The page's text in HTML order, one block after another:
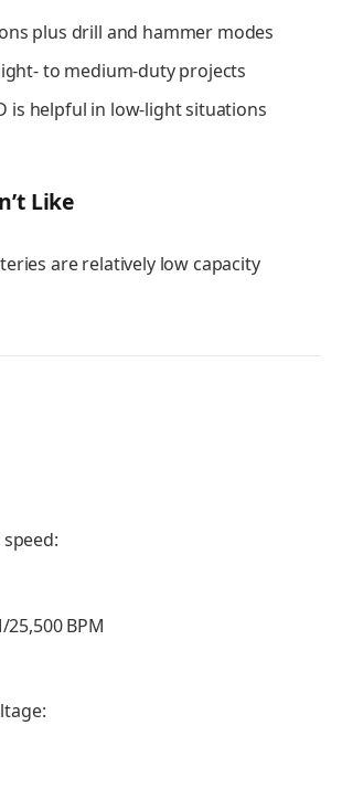
plus drill and hammer modes
to medium-duty projects
is helpful in low-light situations
Like
are relatively low capacity
25,500 BPM